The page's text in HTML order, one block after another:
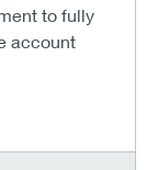
to fully
account